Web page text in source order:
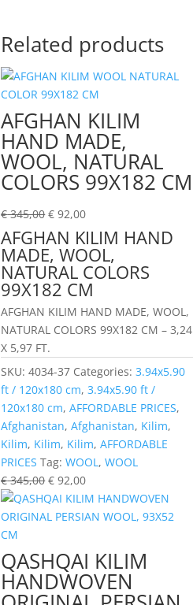
Related products
AFGHAN KILIM
HAND MADE,
WOOL, NATURAL
COLORS 99X182 CM
€345,00 € 92,00
AFGHAN KILIM HAND
MADE, WOOL,
NATURAL COLORS
99X182 CM
AFGHAN KILIM HAND MADE, WOOL,
NATURAL COLORS 99X182 CM – 3,24
X 5,97 FT.
SKU:4034-37 Categories:3.94x5.90
ft / 120x180 cm,3.94x5.90 ft /
120x180 cm,AFFORDABLE PRICES,
Afghanistan,Afghanistan, Kilim,
Kilim, Kilim, Kilim,AFFORDABLE
PRICES Tag:WOOL,WOOL
€345,00 € 92,00
QASHQAI KILIM
HANDWOVEN